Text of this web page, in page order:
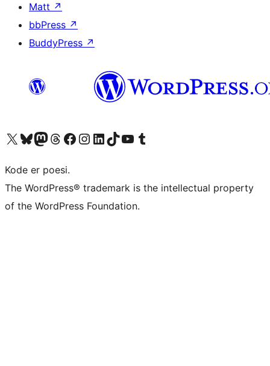
Matt ↗
bbPress ↗
BuddyPress ↗
Besøg vores X (tidligere Twitter) konto
Besøg vores Bluesky-konto
Besøg vores Mastodon konto
Besøg vores Threads-konto
Besøg vores Facebook sideBesøg vores Instagram konto
Besøg vores LinkedIn konto
Besøg vores TikTok-konto
Besøg vores YouTube-kanalBesøg vores Tumblr-konto
Kode er poesi.
The WordPress® trademark is the intellectual property
of the WordPress Foundation.